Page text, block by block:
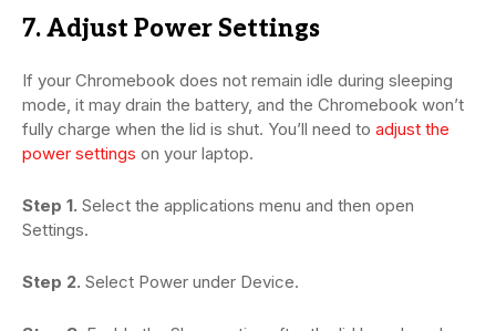
7. Adjust Power Settings
If your Chromebook does not remain idle during sleeping
mode, it may drain the battery, and the Chromebook won’t
fully charge when the lid is shut. You’ll need to adjust the
power settings on your laptop.
Step 1. Select the applications menu and then open
Settings.
Step 2. Select Power under Device.